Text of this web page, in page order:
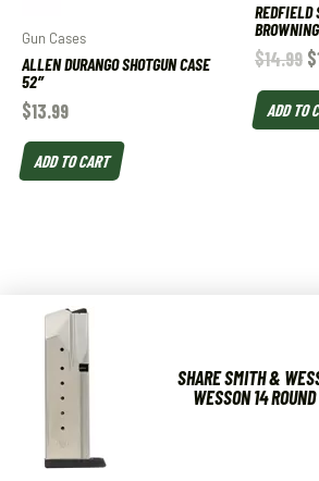
Gun Cases
ALLEN DURANGO SHOTGUN CASE
52″
$13.99
ADD TO CART
REDFIELD
$14.99 $
ADD TO
SHARE SMITH &
WESSON 14